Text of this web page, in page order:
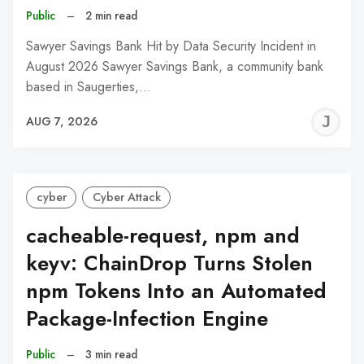
Public – 2 min read
Sawyer Savings Bank Hit by Data Security Incident in
August 2026 Sawyer Savings Bank, a community bank
based in Saugerties,…
AUG 7, 2026
cyber Cyber Attack
cacheable-request, npm and
keyv: ChainDrop Turns Stolen
npm Tokens Into an Automated
Package-Infection Engine
Public – 3 min read